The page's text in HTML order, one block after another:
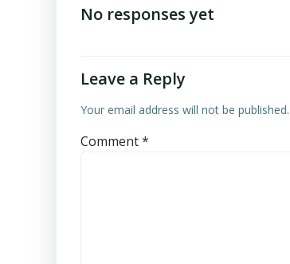
navigation
No responses yet
Leave a Reply
Your email address will not be published.
Comment*